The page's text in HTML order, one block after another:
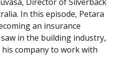
In this episode, Petara
an insurance
in the building industry,
company to work with